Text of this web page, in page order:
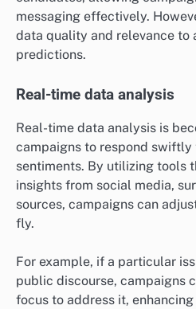
messaging effectively.
data quality and relevance to
predictions.
Real-time data analysis
Real-time data analysis is
campaigns to respond swiftly
sentiments. By utilizing tools
insights from social media,
sources, campaigns can
fly.
For example, if a particular
public discourse, campaigns
focus to address it,